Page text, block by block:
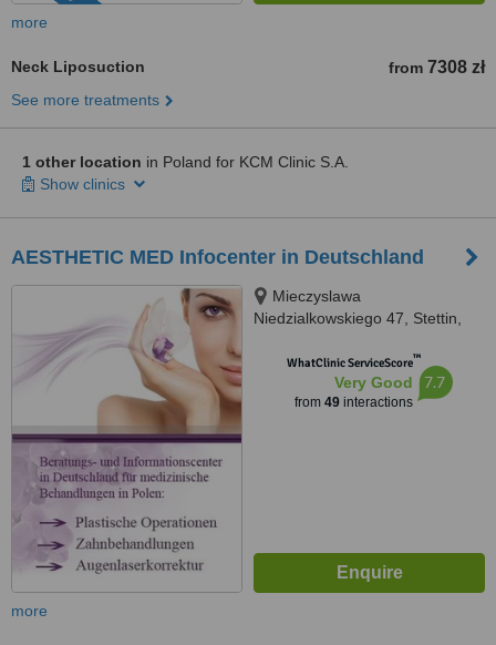
more
Neck Liposuction from 7308 zł
See more treatments
1 other location in Poland for KCM Clinic S.A.
Show clinics
AESTHETIC MED Infocenter in Deutschland
Mieczyslawa
Niedzialkowskiego 47, Stettin,
WhatClinic ServiceScore™
Very Good
from 49interactions
7.7
more